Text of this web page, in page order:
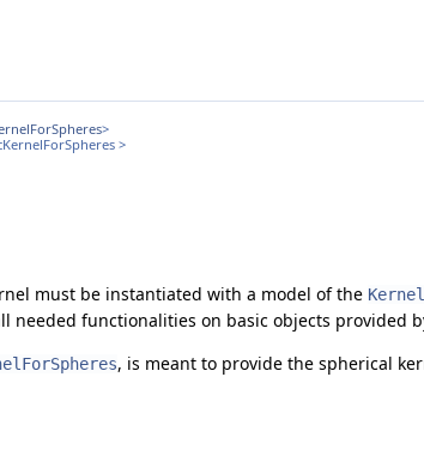
>
>
must be instantiated with a model of the Kernel
needed functionalities on basic objects provided
, is meant to provide the spherical